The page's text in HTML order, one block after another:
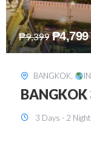
₱15,399 ₱
KUALA LUMPUR
KUALA
(with free